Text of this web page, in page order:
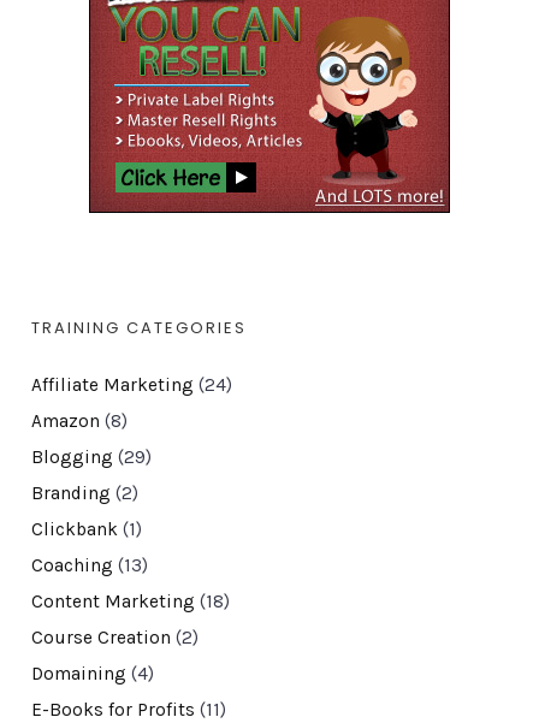
TRAINING CATEGORIES
Affiliate Marketing (24)
Amazon (8)
Blogging (29)
Branding (2)
Clickbank(1)
Coaching (13)
Content Marketing (18)
Course Creation (2)
Domaining (4)
E-Books for Profits (11)